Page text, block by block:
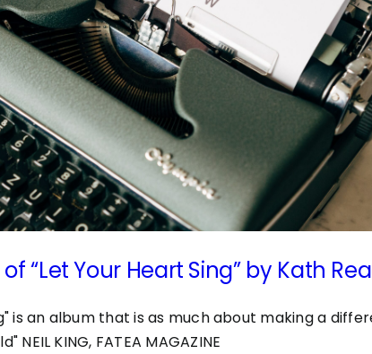
“Let Your Heart Sing” by Kath
is an album that is as much about making a
NEIL KING, FATEA MAGAZINE